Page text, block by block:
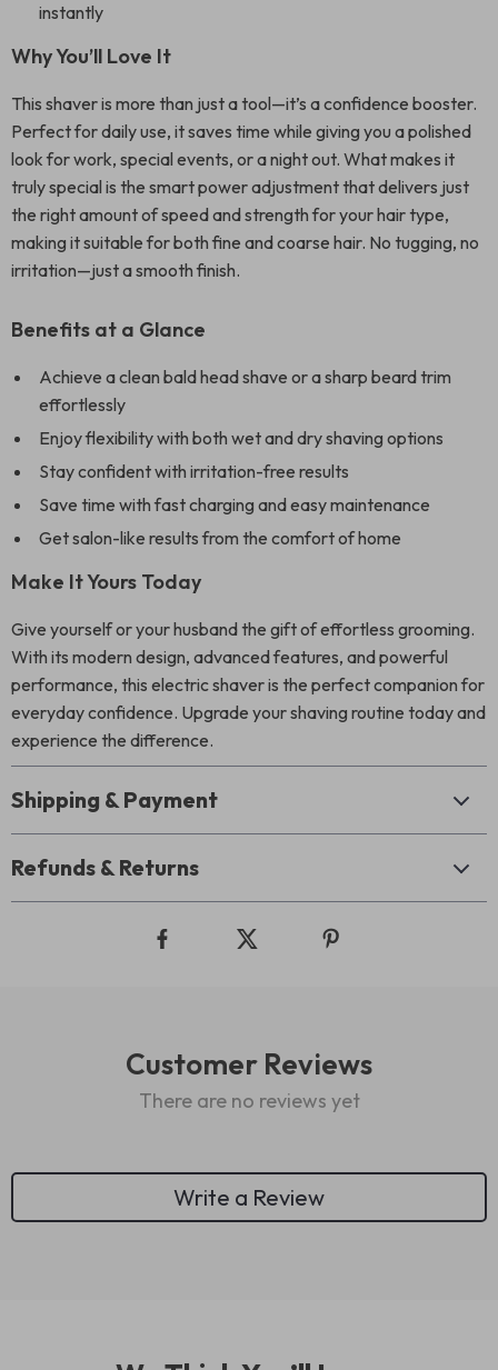
instantly
Why You’ll Love It
This shaver is more than just a tool—it’s a confidence booster.
Perfect for daily use, it saves time while giving you a polished
look for work, special events, or a night out. What makes it
truly special is the smart power adjustment that delivers just
the right amount of speed and strength for your hair type,
making it suitable for both fine and coarse hair. No tugging, no
irritation—just a smooth finish.
Benefits at a Glance
Achieve a clean bald head shave or a sharp beard trim
effortlessly
Enjoy flexibility with both wet and dry shaving options
Stay confident with irritation-free results
Save time with fast charging and easy maintenance
Get salon-like results from the comfort of home
Make It Yours Today
Give yourself or your husband the gift of effortless grooming.
With its modern design, advanced features, and powerful
performance, this electric shaver is the perfect companion for
everyday confidence. Upgrade your shaving routine today and
experience the difference.
Shipping & Payment
Refunds & Returns
Customer Reviews
There are no reviews yet
Write a Review